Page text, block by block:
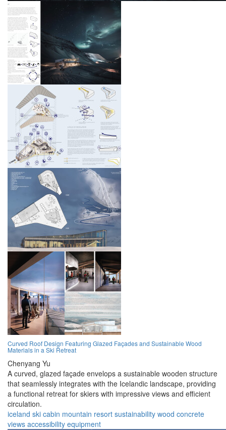
Curved Roof Design Featuring Glazed Façades and Sustainable Wood
Materials in a Ski Retreat
Chenyang Yu
A curved, glazed façade envelops a sustainable wooden structure
that seamlessly integrates with the Icelandic landscape, providing
a functional retreat for skiers with impressive views and efficient
circulation.
iceland ski cabin mountain resort sustainability wood concrete
views accessibility equipment